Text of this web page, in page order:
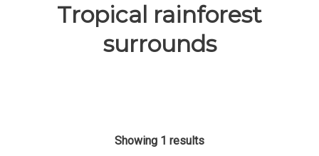
Tropical rainforest
surrounds
Showing 1 results